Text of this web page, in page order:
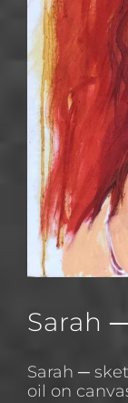
Sarah
Sarah ─
oil on